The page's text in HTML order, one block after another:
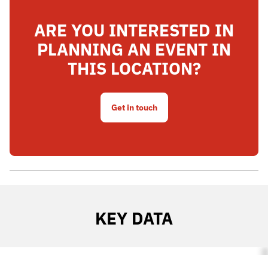
ARE YOU INTERESTED IN
PLANNING AN EVENT IN
THIS LOCATION?
Get in touch
KEY DATA